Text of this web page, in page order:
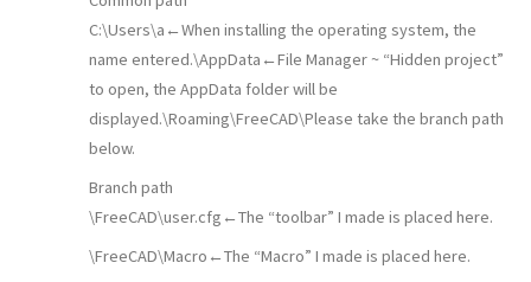
C:\Users\a←When installing the operating system, the
name entered.\AppData←File Manager ~ “Hidden project”
to open, the AppData folder will be
displayed.\Roaming\FreeCAD\Please take the branch path
below.
Branch path
\FreeCAD\user.cfg←The “toolbar” I made is placed here.
\FreeCAD\Macro←The “Macro” I made is placed here.